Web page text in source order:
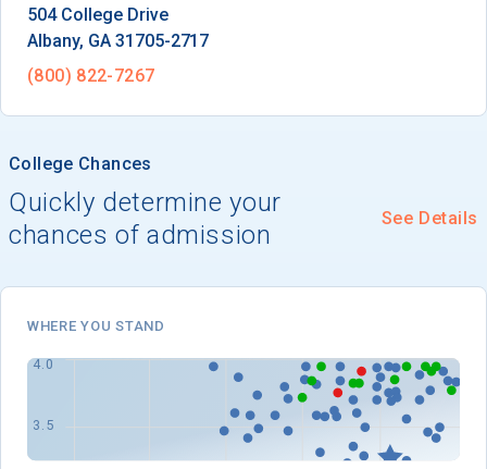
College Chances
Quickly determine your
chances of admission
See Details
504 College Drive
Albany, GA 31705-2717
(800) 822-7267
WHERE YOU STAND
High School
Graduation Year